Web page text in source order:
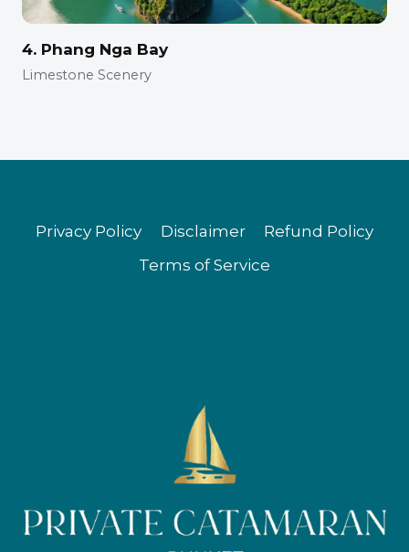
4. Phang Nga Bay
Limestone Scenery
Privacy Policy Disclaimer
Refund Policy
Terms of Service